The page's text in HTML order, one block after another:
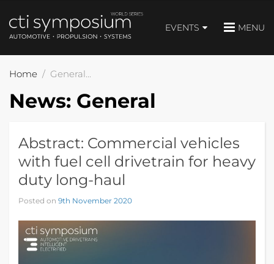
EVENTS MENU
Home General
News: General
Abstract: Commercial vehicles
with fuel cell drivetrain for heavy
duty long-haul
Posted on 9th November 2020